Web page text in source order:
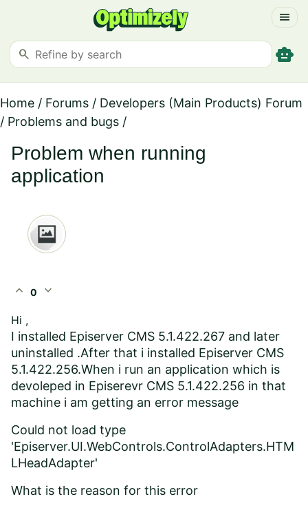
menu
search smart_toy
Home / Forums / Developers (Main Products) Forum
/ Problems and bugs /
Problem when running
application
expand_less 0 expand_more
Hi ,
I installed Episerver CMS 5.1.422.267 and later
uninstalled .After that i installed Episerver CMS
5.1.422.256.When i run an application which is
devoleped in Episerevr CMS 5.1.422.256 in that
machine i am getting an error message
Could not load type
'Episerver.UI.WebControls.ControlAdapters.HTM
LHeadAdapter'
What is the reason for this error